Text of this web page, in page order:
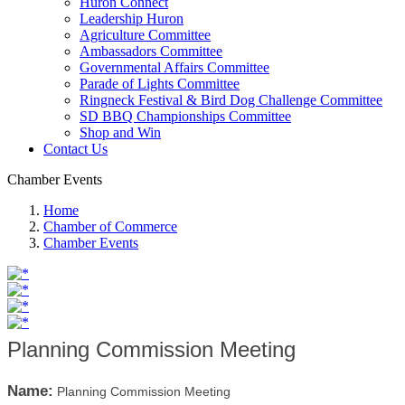
Leadership Huron
Agriculture Committee
Ambassadors Committee
Governmental Affairs Committee
Parade of Lights Committee
Ringneck Festival & Bird Dog Challenge Committee
SD BBQ Championships Committee
Shop and Win
Contact Us
Chamber Events
Home
Chamber of Commerce
Chamber Events
Planning Commission Meeting
Name: Planning Commission Meeting